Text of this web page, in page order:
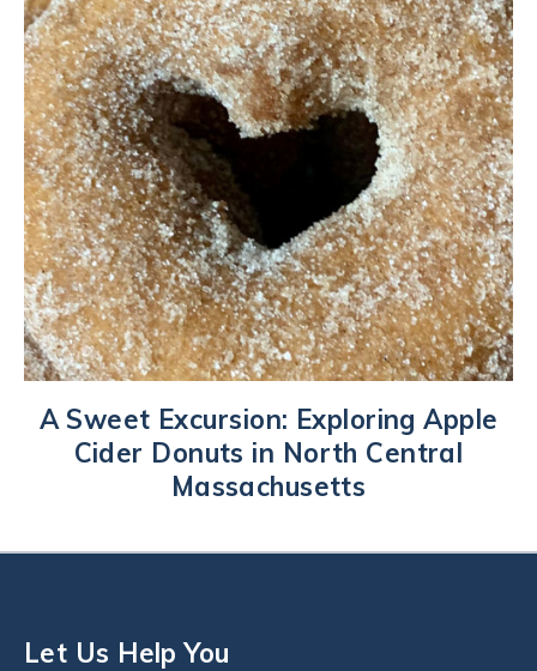
A Sweet Excursion: Exploring Apple
Cider Donuts in North Central
Massachusetts
Let Us Help You